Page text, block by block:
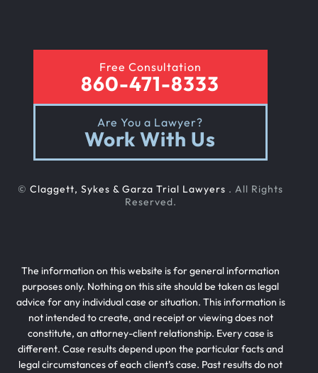
Free Consultation
860-471-8333
Are You a Lawyer?
Work With Us
© Claggett, Sykes & Garza Trial Lawyers . All Rights
Reserved.
The information on this website is for general information
purposes only. Nothing on this site should be taken as legal
advice for any individual case or situation. This information is
not intended to create, and receipt or viewing does not
constitute, an attorney-client relationship. Every case is
different. Case results depend upon the particular facts and
legal circumstances of each client’s case. Past results do not